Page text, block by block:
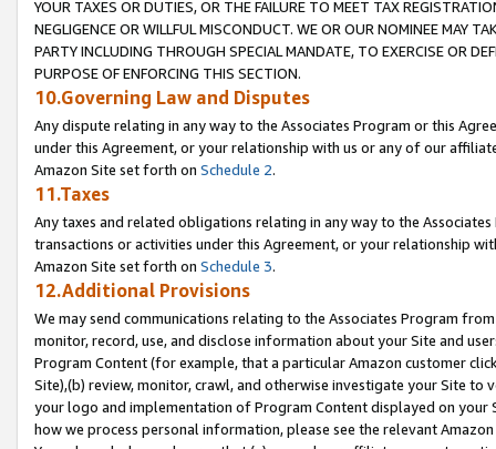
YOUR TAXES OR DUTIES, OR THE FAILURE TO MEET TAX
NEGLIGENCE OR WILLFUL MISCONDUCT. WE OR OUR NOMINEE MAY
PARTY INCLUDING THROUGH SPECIAL MANDATE, TO EXERCISE OR
PURPOSE OF ENFORCING THIS SECTION.
10.Governing Law and Disputes
Any dispute relating in any way to the Associates Program or this
under this Agreement, or your relationship with us or any of our
Amazon Site set forth on Schedule 2.
11.Taxes
Any taxes and related obligations relating in any way to the
transactions or activities under this Agreement, or your relationship
Amazon Site set forth on Schedule 3.
12.Additional Provisions
We may send communications relating to the Associates Program
monitor, record, use, and disclose information about your Site and
Program Content (for example, that a particular Amazon customer
Site),(b) review, monitor, crawl, and otherwise investigate your Site
your logo and implementation of Program Content displayed on
how we process personal information, please see the relevant